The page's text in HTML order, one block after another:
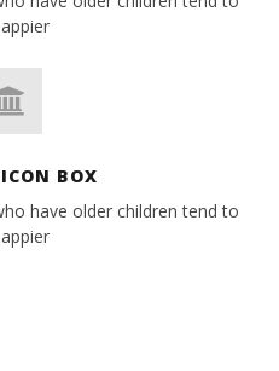
BOX
have older children tend to